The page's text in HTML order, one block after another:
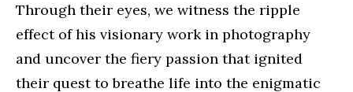
Through their eyes, we witness the ripple
effect of his visionary work in photography
and uncover the fiery passion that ignited
their quest to breathe life into the enigmatic